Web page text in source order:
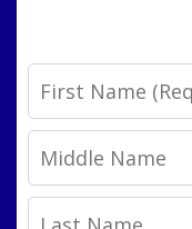
First
Name
Middle
Name
Last